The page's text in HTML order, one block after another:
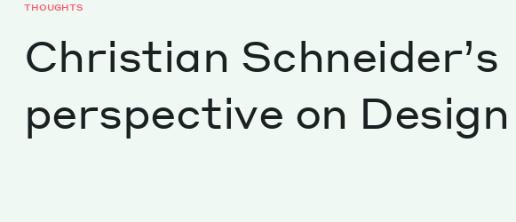
Tech
THOUGHTS
Christian Schneider’s
perspective on Design